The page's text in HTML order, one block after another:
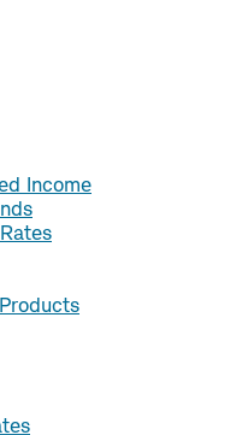
Income